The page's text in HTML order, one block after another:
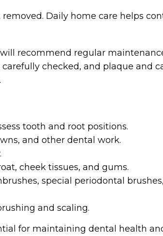
Daily home care helps
recommend regular
checked, and plaque and
tooth and root positions.
and other dental work.
cheek tissues, and gums.
special periodontal
and scaling.
for maintaining dental health